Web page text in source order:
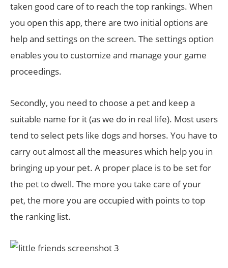
taken good care of to reach the top rankings. When
you open this app, there are two initial options are
help and settings on the screen. The settings option
enables you to customize and manage your game
proceedings.
Secondly, you need to choose a pet and keep a
suitable name for it (as we do in real life). Most users
tend to select pets like dogs and horses. You have to
carry out almost all the measures which help you in
bringing up your pet. A proper place is to be set for
the pet to dwell. The more you take care of your
pet, the more you are occupied with points to top
the ranking list.